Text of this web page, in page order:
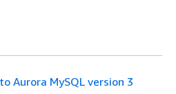
Aurora MySQL version 3